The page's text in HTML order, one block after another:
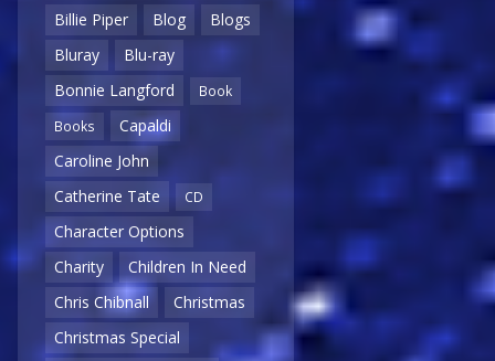
Billie Piper
Blog
Blogs
Bluray
Blu-ray
Bonnie Langford
Book
Books
Capaldi
Caroline John
Catherine Tate
CD
Character Options
Charity
Children In Need
Chris Chibnall
Christmas
Christmas Special